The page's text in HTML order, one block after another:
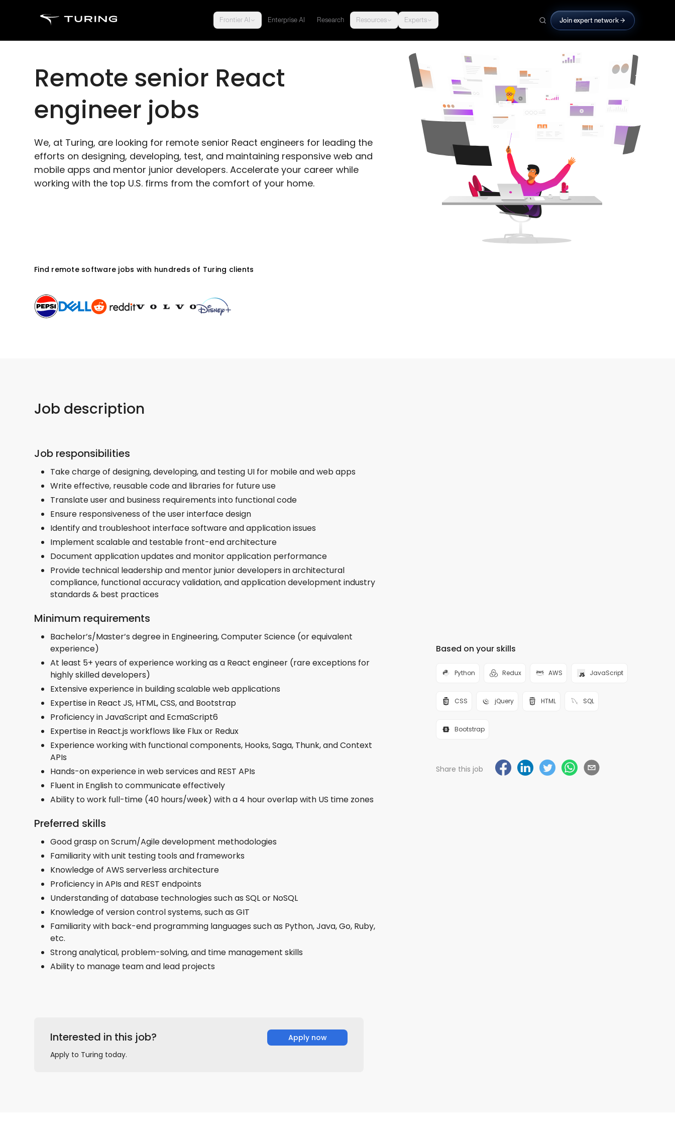
Frontier AI Enterprise AI Research Resources Experts Join expert network
Remote senior React
engineer jobs
We, at Turing, are looking for remote senior React engineers for leading the
efforts on designing, developing, test, and maintaining responsive web and
mobile apps and mentor junior developers. Accelerate your career while
working with the top U.S. firms from the comfort of your home.
Find remote software jobs with hundreds of Turing clients
Job description
Job responsibilities
Take charge of designing, developing, and testing UI for mobile and web apps
Write effective, reusable code and libraries for future use
Translate user and business requirements into functional code
Ensure responsiveness of the user interface design
Identify and troubleshoot interface software and application issues
Implement scalable and testable front-end architecture
Document application updates and monitor application performance
Provide technical leadership and mentor junior developers in architectural
compliance, functional accuracy validation, and application development industry
standards & best practices
Minimum requirements
Bachelor’s/Master’s degree in Engineering, Computer Science (or equivalent
experience)
At least 5+ years of experience working as a React engineer (rare exceptions for
highly skilled developers)
Extensive experience in building scalable web applications
Expertise in React JS, HTML, CSS, and Bootstrap
Proficiency in JavaScript and EcmaScript6
Expertise in React.js workflows like Flux or Redux
Experience working with functional components, Hooks, Saga, Thunk, and Context
APIs
Hands-on experience in web services and REST APIs
Fluent in English to communicate effectively
Ability to work full-time (40 hours/week) with a 4 hour overlap with US time zones
Preferred skills
Good grasp on Scrum/Agile development methodologies
Familiarity with unit testing tools and frameworks
Knowledge of AWS serverless architecture
Proficiency in APIs and REST endpoints
Understanding of database technologies such as SQL or NoSQL
Knowledge of version control systems, such as GIT
Familiarity with back-end programming languages such as Python, Java, Go, Ruby,
etc.
Strong analytical, problem-solving, and time management skills
Ability to manage team and lead projects
Interested in this job?
Apply to Turing today.
Apply now
Based on your skills
Python Redux AWS JavaScript
CSS jQuery HTML SQL
Bootstrap
Share this job